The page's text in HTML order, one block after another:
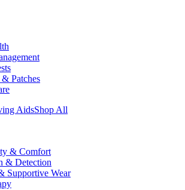
Patches
AidsShop All
& Comfort
& Detection
Supportive Wear